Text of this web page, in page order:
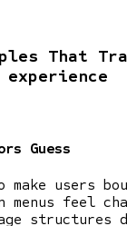
That
experience
Guess
make users
menus feel
structures